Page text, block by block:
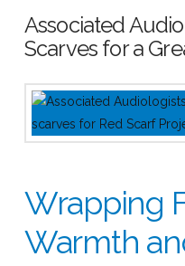
Associated
Scarves for a
Wrapping
Warmth